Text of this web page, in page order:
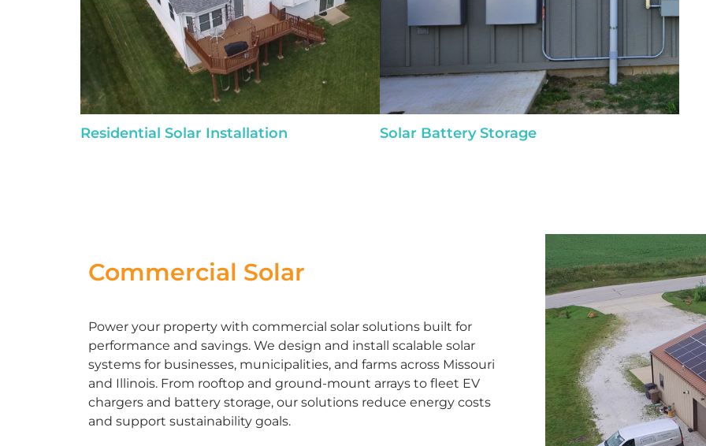
Residential Solar Installation Solar Battery Storage
Commercial Solar
Power your property with commercial solar solutions built for
performance and savings. We design and install scalable solar
systems for businesses, municipalities, and farms across Missouri
and Illinois. From rooftop and ground-mount arrays to fleet EV
chargers and battery storage, our solutions reduce energy costs
and support sustainability goals.